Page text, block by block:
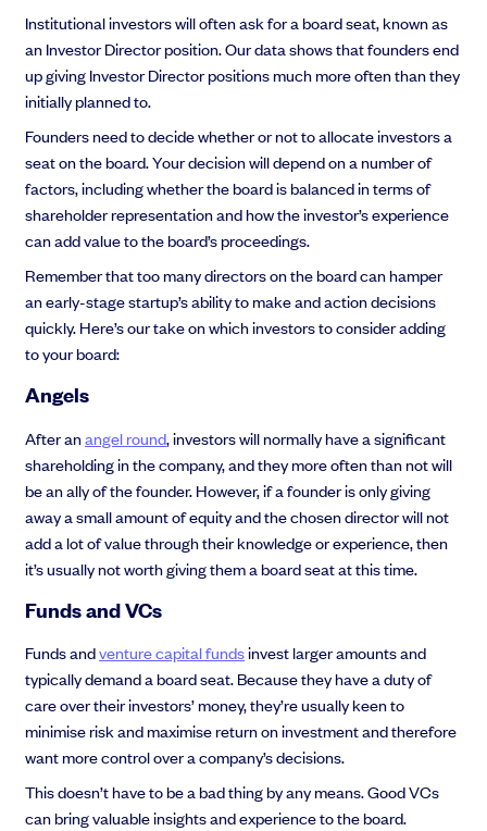
Institutional investors will often ask for a board seat, known as
an Investor Director position. Our data shows that founders end
up giving Investor Director positions much more often than they
initially planned to.
Founders need to decide whether or not to allocate investors a
seat on the board. Your decision will depend on a number of
factors, including whether the board is balanced in terms of
shareholder representation and how the investor’s experience
can add value to the board’s proceedings.
Remember that too many directors on the board can hamper
an early-stage startup’s ability to make and action decisions
quickly. Here’s our take on which investors to consider adding
to your board:
Angels
After anangel round, investors will normally have a significant
shareholding in the company, and they more often than not will
be an ally of the founder. However, if a founder is only giving
away a small amount of equity and the chosen director will not
add a lot of value through their knowledge or experience, then
it’s usually not worth giving them a board seat at this time.
Funds and VCs
Funds andventure capital fundsinvest larger amounts and
typically demand a board seat. Because they have a duty of
care over their investors’ money, they’re usually keen to
minimise risk and maximise return on investment and therefore
want more control over a company’s decisions.
This doesn’t have to be a bad thing by any means. Good VCs
can bring valuable insights and experience to the board.